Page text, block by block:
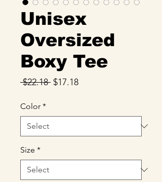
Unisex
Oversized
Boxy Tee
$22.18 Regular
$17.18Sale
Color *
Size *